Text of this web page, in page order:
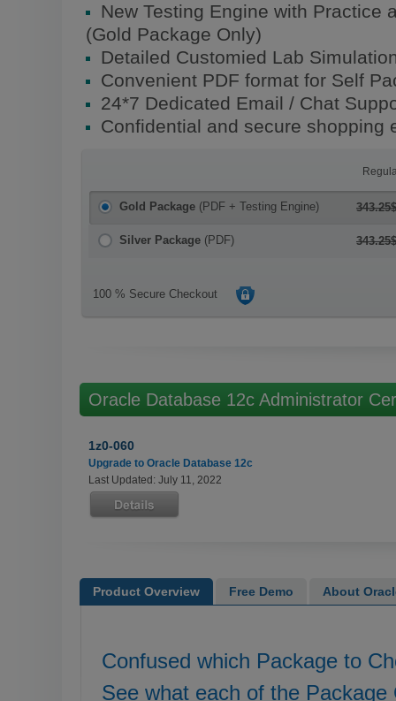
New Testing Engine with Practice
(Gold Package Only)
Detailed Customied Lab
Convenient PDF format for Self
24*7 Dedicated Email / Chat
Confidential and secure shopping
Gold Package (PDF + Testing Engine)
Silver Package (PDF)
100 % Secure Checkout
Oracle Database 12c Administrator
1z0-060
Upgrade to Oracle Database 12c
Last Updated: July 11, 2022
Product Overview Free Demo About
Confused which Package to
See what each of the Package